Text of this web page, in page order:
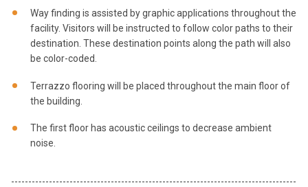
Way finding is assisted by graphic applications throughout the
facility. Visitors will be instructed to follow color paths to their
destination. These destination points along the path will also
be color-coded.
Terrazzo flooring will be placed throughout the main floor of
the building.
The first floor has acoustic ceilings to decrease ambient
noise.
-----------------------------------------------------------------------------------